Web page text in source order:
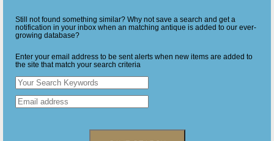
Still not found something similar? Why not save a search and get a
notification in your inbox when an matching antique is added to our ever-
growing database?
Enter your email address to be sent alerts when new items are added to
the site that match your search criteria